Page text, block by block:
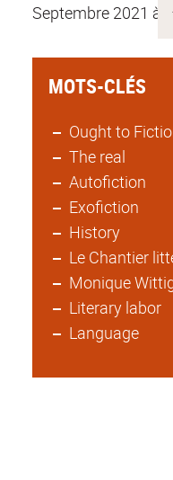
Septembre 2021 à
MOTS-CLÉS
Ought to
The real
Autofiction
Exofiction
History
Le Chantier
Monique
Literary labor
Language